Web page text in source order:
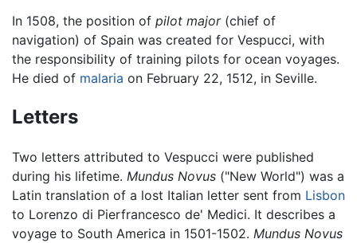
In 1508, the position of pilot major(chief of
navigation) of Spain was created for Vespucci, with
the responsibility of training pilots for ocean voyages.
He died of malaria on February 22, 1512, in Seville.
Letters
Two letters attributed to Vespucci were published
during his lifetime. Mundus Novus ("New World") was a
Latin translation of a lost Italian letter sent from Lisbon
to Lorenzo di Pierfrancesco de' Medici. It describes a
voyage to South America in 1501-1502. Mundus Novus